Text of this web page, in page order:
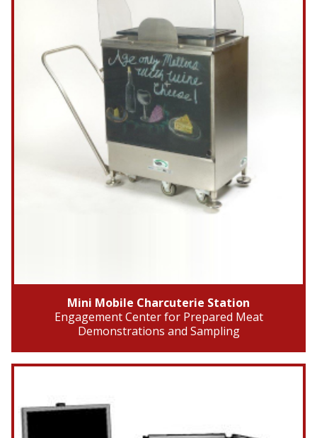
Mini Mobile Charcuterie Station
Engagement Center for Prepared Meat
Demonstrations and Sampling